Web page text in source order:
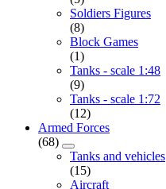
Soldiers Figures
(8)
Block Games
(1)
Tanks - scale 1:48
(9)
Tanks - scale 1:72
(12)
Armed Forces
(68)
Tanks and vehicles
(15)
Aircraft